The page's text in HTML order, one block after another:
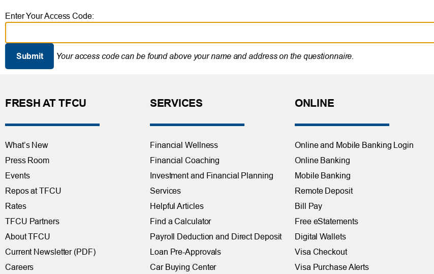
Enter Your Access Code:
Your access code can be found above your name and address on the questionnaire.
FRESH AT TFCU
What’s New
Press Room
Events
Repos at TFCU
Rates
TFCU Partners
About TFCU
Current Newsletter (PDF)
Careers
SERVICES
Financial Wellness
Financial Coaching
Investment and Financial Planning
Services
Helpful Articles
Find a Calculator
Payroll Deduction and Direct Deposit
Loan Pre-Approvals
Car Buying Center
ONLINE
Online and Mobile Banking Login
Online Banking
Mobile Banking
Remote Deposit
Bill Pay
Free eStatements
Digital Wallets
Visa Checkout
Visa Purchase Alerts